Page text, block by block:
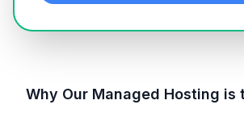
Why Our Managed Hosting is